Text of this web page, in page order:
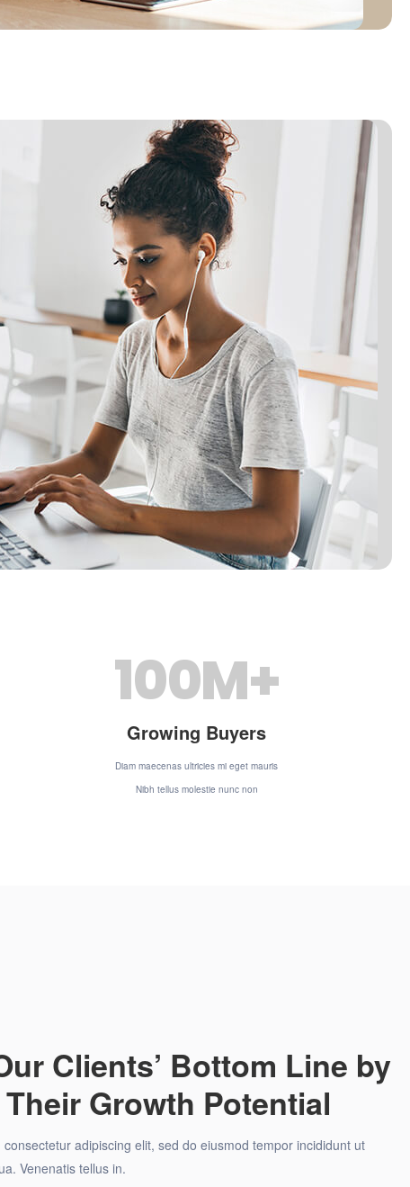
Growing Buyers
100M+
Diam maecenas ultricies mi eget mauris
Nibh tellus molestie nunc non
Clients’ Bottom Line by
Growth Potential
adipiscing elit, sed do eiusmod tempor incididunt ut
Venenatis tellus in.